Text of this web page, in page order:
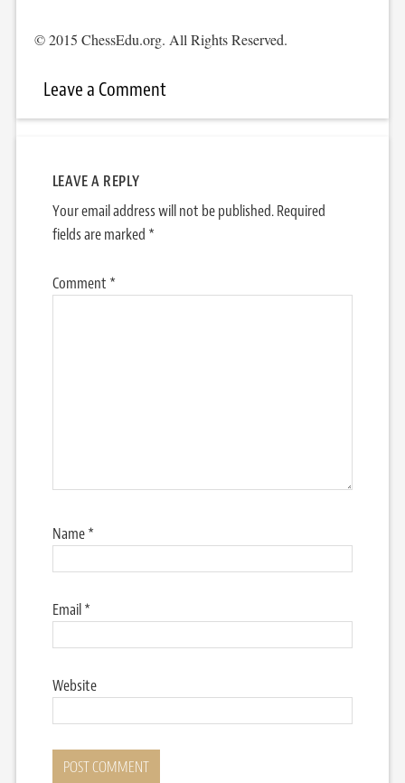
© 2015 ChessEdu.org. All Rights Reserved.
Leave a Comment
LEAVE A REPLY
Your email address will not be published. Required
fields are marked *
Comment *
Name*
Email*
Website